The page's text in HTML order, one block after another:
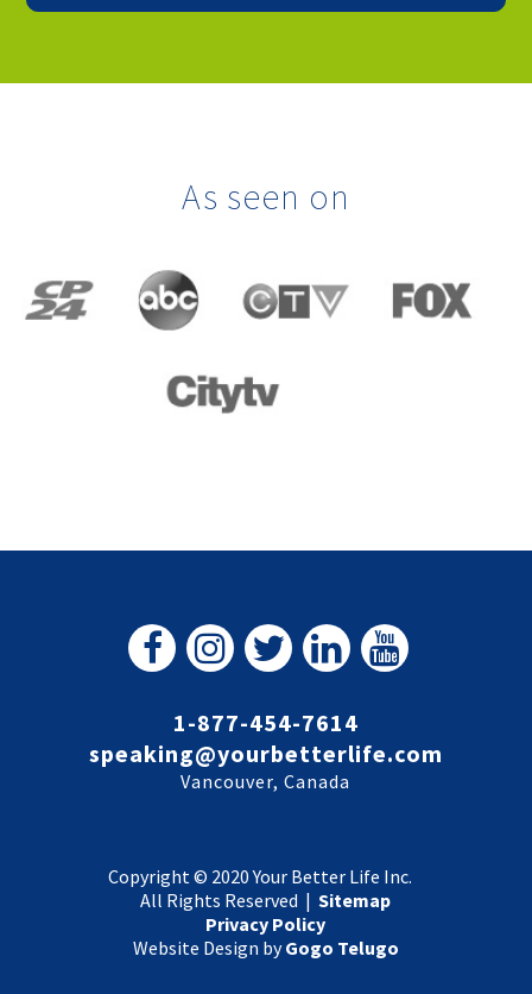
As seen on
1-877-454-7614
speaking@yourbetterlife.com
Vancouver, Canada
Copyright © 2020 Your Better Life Inc.
All Rights Reserved |Sitemap
Privacy Policy
Website Design byGogo Telugo